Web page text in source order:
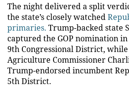
The night delivered a split
the state’s closely watched
primaries. Trump-backed state
captured the GOP nomination
9th Congressional District,
Agriculture Commissioner
Trump-endorsed incumbent
5th District.